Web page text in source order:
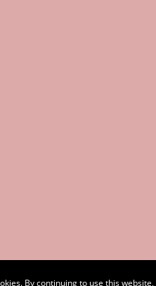
By continuing to use this website,